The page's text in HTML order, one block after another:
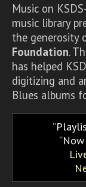
Music on
music library
the generosity
Foundation.
has helped
digitizing and
Blues albums